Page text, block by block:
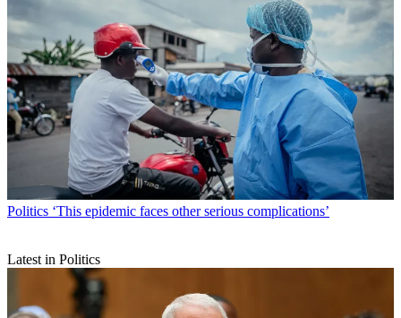
Politics ‘This epidemic faces other serious complications’
Latest in Politics